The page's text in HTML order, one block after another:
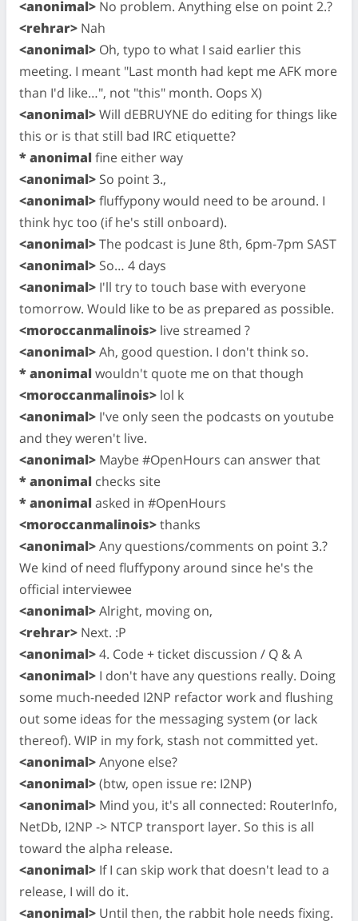
<anonimal> No problem. Anything else on point 2.?
<rehrar> Nah
<anonimal> Oh, typo to what I said earlier this
meeting. I meant "Last month had kept me AFK more
than I'd like…", not "this" month. Oops X)
<anonimal>Will dEBRUYNE do editing for things like
this or is that still bad IRC etiquette?
* anonimal fine either way
<anonimal> So point 3.,
<anonimal>fluffypony would need to be around. I
think hyc too (if he's still onboard).
<anonimal>The podcast is June 8th, 6pm-7pm SAST
<anonimal> So… 4 days
<anonimal> I'll try to touch base with everyone
tomorrow. Would like to be as prepared as possible.
<moroccanmalinois> live streamed ?
<anonimal>Ah, good question. I don't think so.
* anonimal wouldn't quote me on that though
<moroccanmalinois> lol k
<anonimal> I've only seen the podcasts on youtube
and they weren't live.
<anonimal> Maybe #OpenHours can answer that
* anonimal checks site
* anonimal asked in #OpenHours
<moroccanmalinois>thanks
<anonimal>Any questions/comments on point 3.?
We kind of need fluffypony around since he's the
official interviewee
<anonimal>Alright, moving on,
<rehrar> Next. :P
<anonimal>4. Code + ticket discussion / Q & A
<anonimal> I don't have any questions really. Doing
some much-needed I2NP refactor work and flushing
out some ideas for the messaging system (or lack
thereof). WIP in my fork, stash not committed yet.
<anonimal>Anyone else?
<anonimal>(btw, open issue re: I2NP)
<anonimal> Mind you, it's all connected: RouterInfo,
NetDb, I2NP -> NTCP transport layer. So this is all
toward the alpha release.
<anonimal> If I can skip work that doesn't lead to a
release, I will do it.
<anonimal> Until then, the rabbit hole needs fixing.